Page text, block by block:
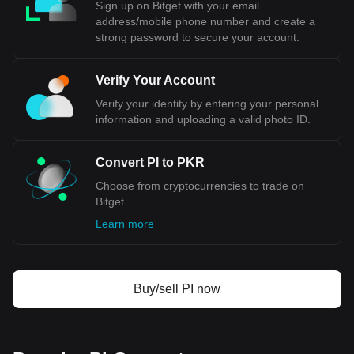
Sign up on Bitget with your email
address/mobile phone number and create a
strong password to secure your account.
Verify Your Account
Verify your identity by entering your personal
information and uploading a valid photo ID.
Convert PI to PKR
Choose from cryptocurrencies to trade on
Bitget.
Learn more
Buy/sell PI now